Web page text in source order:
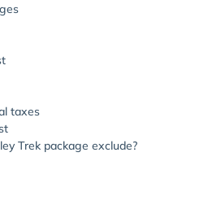
taxes
Trek package exclude?